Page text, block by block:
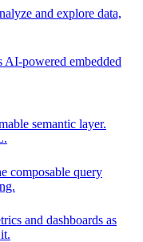
and explore data,
AI-powered embedded
semantic layer.
composable query
and dashboards as